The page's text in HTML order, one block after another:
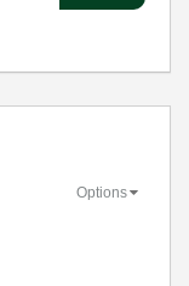
Options